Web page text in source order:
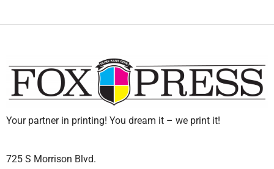
Your partner in printing! You dream it – we print it!
725 S Morrison Blvd.